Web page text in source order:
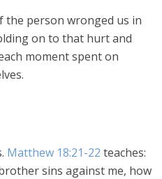
the person wronged us in
on to that hurt and
moment spent on
Matthew 18:21-22 teaches:
sins against me, how